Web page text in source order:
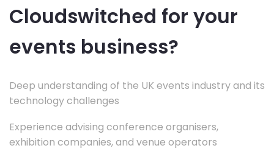
Cloudswitched for your
events business?
Deep understanding of the UK events industry and its
technology challenges
Experience advising conference organisers,
exhibition companies, and venue operators